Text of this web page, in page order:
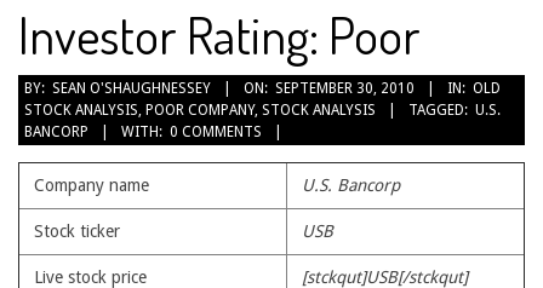
Investor Rating: Poor
2010-
09-
30
BY: SEAN O'SHAUGHNESSEY ON: SEPTEMBER 30, 2010 IN: OLD
STOCK ANALYSIS, POOR COMPANY, STOCK ANALYSIS TAGGED: U.S.
BANCORP
WITH: 0 COMMENTS
Company name U.S. Bancorp
Stock ticker USB
Live stock price [stckqut]USB[/stckqut]